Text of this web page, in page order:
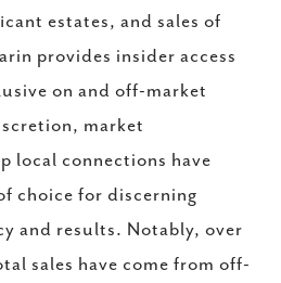
estates, and sales of
provides insider access
on and off-market
market
local connections have
choice for discerning
and results. Notably, over
sales have come from off-